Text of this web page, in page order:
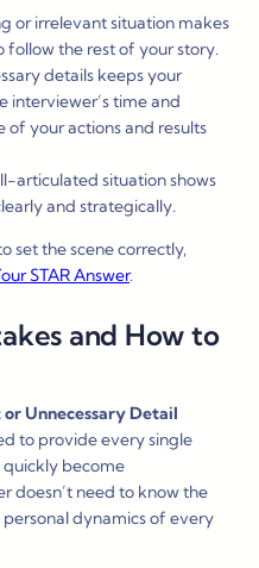
or irrelevant situation makes
the rest of your story.
details keeps your
interviewer’s time and
of your actions and results
articulated situation shows
and strategically.
set the scene correctly,
STAR Answer.
and How to
Unnecessary Detail
to provide every single
become
doesn’t need to know the
dynamics of every